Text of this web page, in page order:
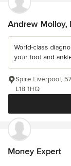
Andrew Molloy,
World-class
your foot and
Spire Liverpool,
L18 1HQ
Money Expert